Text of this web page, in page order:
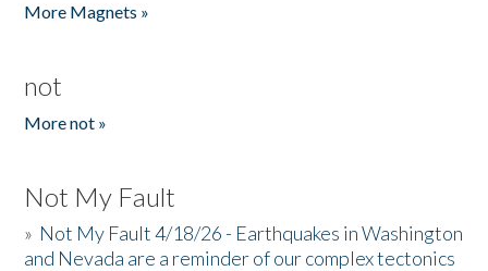
More Magnets »
not
More not »
Not My Fault
» Not My Fault 4/18/26 - Earthquakes in Washington
and Nevada are a reminder of our complex tectonics